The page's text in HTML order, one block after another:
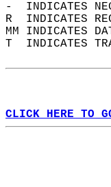
-  INDICATES
R  INDICATES
MM INDICATES
T  INDICATES
CLICK HERE TO